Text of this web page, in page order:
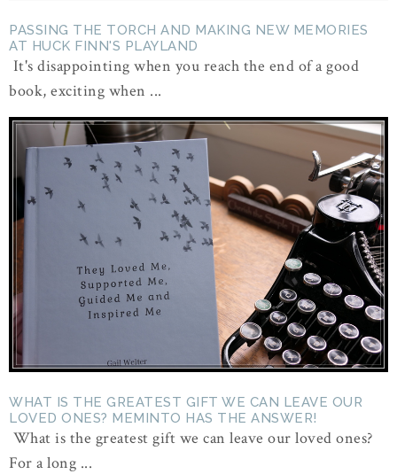
PASSING THE TORCH AND MAKING NEW MEMORIES
AT HUCK FINN'S PLAYLAND
It's disappointing when you reach the end of a good
book, exciting when ...
WHAT IS THE GREATEST GIFT WE CAN LEAVE OUR
LOVED ONES? MEMINTO HAS THE ANSWER!
What is the greatest gift we can leave our loved ones?
For a long ...